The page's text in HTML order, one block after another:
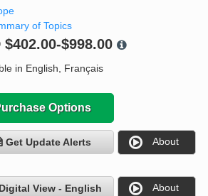
of Topics
$402.00-$998.00
in English, Français
Options
Get Update Alerts About
Digital View - English About